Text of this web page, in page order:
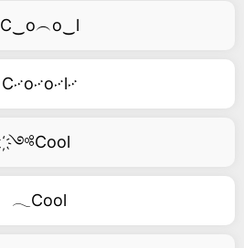
C‿o︵o‿l
C࿚o࿚o࿚l࿚
҉༺Cool
𓂃Cool